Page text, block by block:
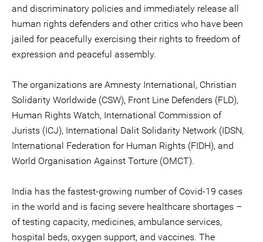
and discriminatory policies and immediately release all
human rights defenders and other critics who have been
jailed for peacefully exercising their rights to freedom of
expression and peaceful assembly.
The organizations are Amnesty International, Christian
Solidarity Worldwide (CSW), Front Line Defenders (FLD),
Human Rights Watch, International Commission of
Jurists (ICJ), International Dalit Solidarity Network (IDSN,
International Federation for Human Rights (FIDH), and
World Organisation Against Torture (OMCT).
India has the fastest-growing number of Covid-19 cases
in the world and is facing severe healthcare shortages –
of testing capacity, medicines, ambulance services,
hospital beds, oxygen support, and vaccines. The